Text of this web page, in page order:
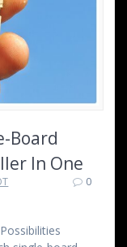
Board
In One
0